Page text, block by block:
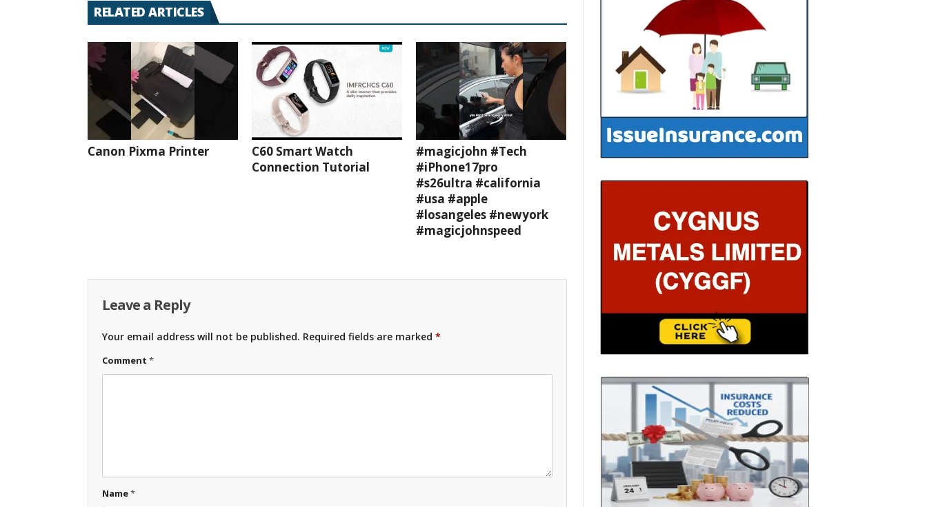
RELATED ARTICLES
Canon Pixma Printer
C60 Smart Watch
Connection Tutorial
#magicjohn #Tech
#iPhone17pro
#s26ultra #california
#usa #apple
#losangeles #newyork
#magicjohnspeed
Leave a Reply
Your email address will not be published. Required fields are marked *
Comment *
Name*